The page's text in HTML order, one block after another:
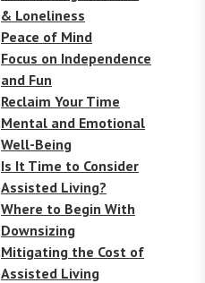
& Loneliness
Peace of Mind
Focus on Independence
and Fun
Reclaim Your Time
Mental and Emotional
Well-Being
Is It Time to Consider
Assisted Living?
Where to Begin With
Downsizing
Mitigating the Cost of
Assisted Living